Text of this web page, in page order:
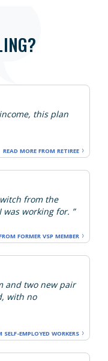
this plan
READ MORE FROM RETIREE
from the
working for. ”
FORMER VSP MEMBER
and two new pair
with no
SELF-EMPLOYED WORKERS